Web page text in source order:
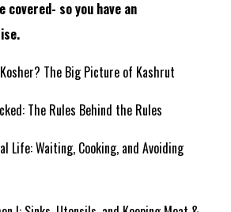
so you have an
The Big Picture of Kashrut
The Rules Behind the Rules
Life: Waiting, Cooking, and Avoiding